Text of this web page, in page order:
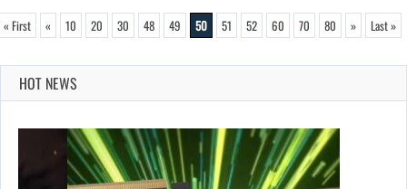
« First « 10 20 30 48 49 50 51 52 60 70 80 » Last »
HOT NEWS